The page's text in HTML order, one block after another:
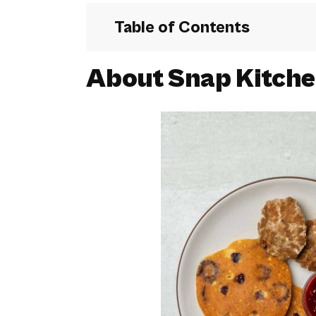
Table of Contents
About Snap